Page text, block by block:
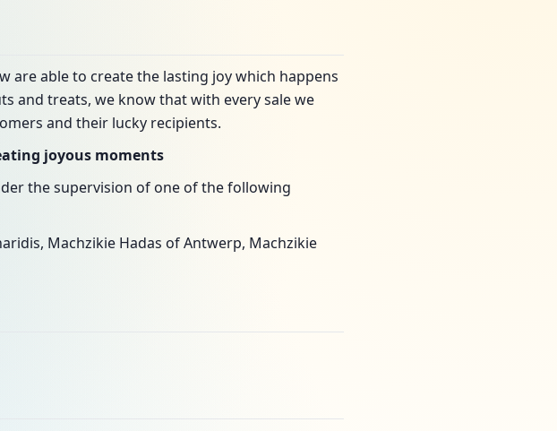
are able to create the lasting joy which happens
and treats, we know that with every sale we
and their lucky recipients.
joyous moments
the supervision of one of the following
Machzikie Hadas of Antwerp, Machzikie